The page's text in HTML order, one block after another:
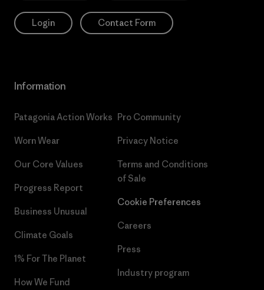
Login Contact Form
Information
Patagonia Action Works
Worn Wear
Our Core Values
Progress Report
Business Unusual
Climate Goals
1% For The Planet
How We Fund
Pro Community
Privacy Notice
Terms and Conditions
of Sale
Cookie Preferences
Careers
Press
Industry program